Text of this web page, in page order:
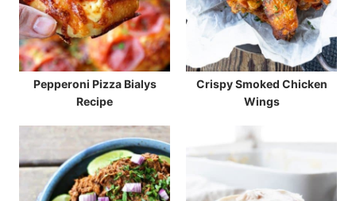
Pepperoni Pizza Bialys
Recipe
Crispy Smoked Chicken
Wings